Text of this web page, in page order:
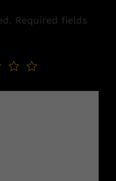
Required fields